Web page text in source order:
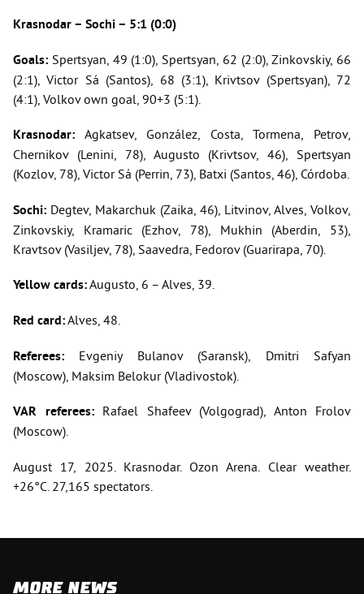
Krasnodar – Sochi – 5:1 (0:0)
Goals: Spertsyan, 49 (1:0), Spertsyan, 62 (2:0), Zinkovskiy, 66
(2:1), Victor Sá (Santos), 68 (3:1), Krivtsov (Spertsyan), 72
(4:1), Volkov own goal, 90+3 (5:1).
Krasnodar: Agkatsev, González, Costa, Tormena, Petrov,
Chernikov (Lenini, 78), Augusto (Krivtsov, 46), Spertsyan
(Kozlov, 78), Victor Sá (Perrin, 73), Batxi (Santos, 46), Córdoba.
Sochi: Degtev, Makarchuk (Zaika, 46), Litvinov, Alves, Volkov,
Zinkovskiy, Kramaric (Ezhov, 78), Mukhin (Aberdin, 53),
Kravtsov (Vasiljev, 78), Saavedra, Fedorov (Guarirapa, 70).
Yellow cards:Augusto, 6 – Alves, 39.
Red card:Alves, 48.
Referees: Evgeniy Bulanov (Saransk), Dmitri Safyan
(Moscow), Maksim Belokur (Vladivostok).
VAR referees:Rafael Shafeev (Volgograd), Anton Frolov
(Moscow).
August 17, 2025. Krasnodar. Ozon Arena. Clear weather.
+26°C. 27,165 spectators.
MORE NEWS